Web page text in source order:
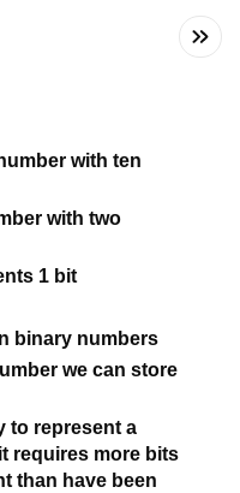
with ten
with two
1 bit
binary numbers
we can store
to represent a
requires more bits
than have been